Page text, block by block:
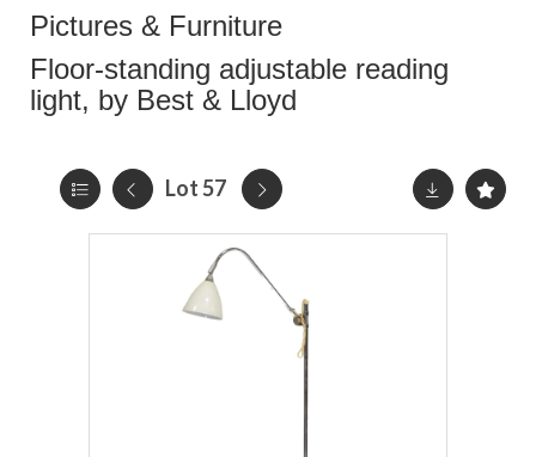
Pictures & Furniture
Floor-standing adjustable reading
light, by Best & Lloyd
Lot 57